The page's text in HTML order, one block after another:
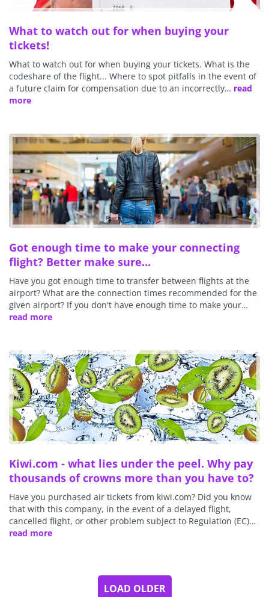
What to watch out for when buying your
tickets!
What to watch out for when buying your tickets. What is the
codeshare of the flight... Where to spot pitfalls in the event of
a future claim for compensation due to an incorrectly… read
more
Got enough time to make your connecting
flight? Better make sure...
Have you got enough time to transfer between flights at the
airport? What are the connection times recommended for the
given airport? If you don't have enough time to make your…
read more
Kiwi.com - what lies under the peel. Why pay
thousands of crowns more than you have to?
Have you purchased air tickets from kiwi.com? Did you know
that with this company, in the event of a delayed flight,
cancelled flight, or other problem subject to Regulation (EC)…
read more
LOAD OLDER